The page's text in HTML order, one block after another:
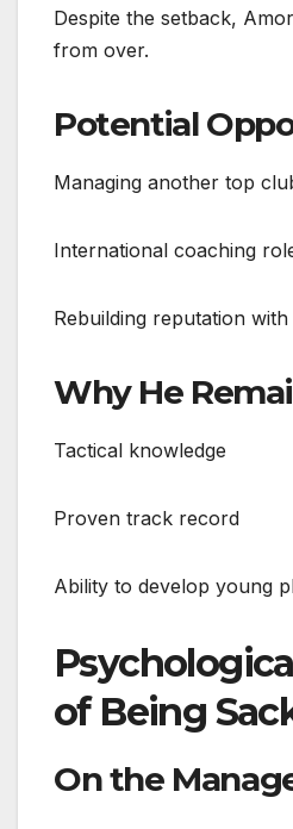
Despite the setback,
from over.
Potential
Managing another top
International coaching
Rebuilding reputation
Why He
Tactical knowledge
Proven track record
Ability to develop young
of Being
On the